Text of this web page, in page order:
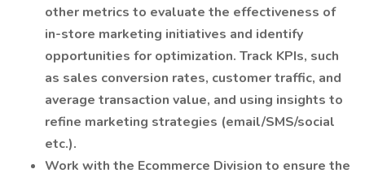
other metrics to evaluate the effectiveness of
in-store marketing initiatives and identify
opportunities for optimization. Track KPIs, such
as sales conversion rates, customer traffic, and
average transaction value, and using insights to
refine marketing strategies (email/SMS/social
etc.).
Work with the Ecommerce Division to ensure the